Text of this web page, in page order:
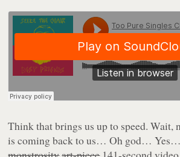
Think that brings us up to speed. Wait,
is coming back to us… Oh god…